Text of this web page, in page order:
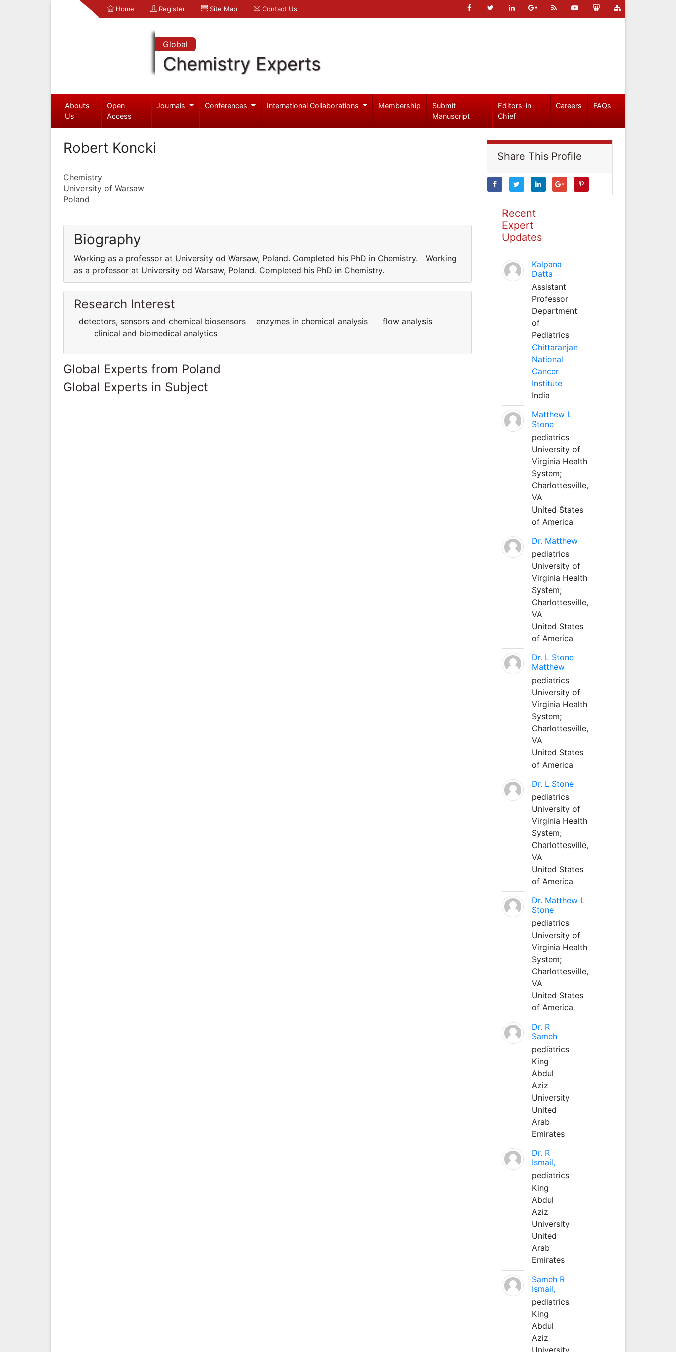
Home Register Site Map Contact Us
Global
Chemistry Experts
Abouts
Us
Open
Access
Journals Conferences International Collaborations Membership
Submit
Manuscript
Editors-in-
Chief
Careers FAQs
Robert Koncki
Chemistry
University of Warsaw
Poland
Biography
Working as a professor at University od Warsaw, Poland. Completed his PhD in Chemistry. Working
as a professor at University od Warsaw, Poland. Completed his PhD in Chemistry.
Research Interest
detectors, sensors and chemical biosensors enzymes in chemical analysis flow analysis
clinical and biomedical analytics
Global Experts from Poland
Global Experts in Subject
Share This Profile
Recent
Expert
Updates
Kalpana
Datta
Assistant
Professor
Department
of
Pediatrics
Chittaranjan
National
Cancer
Institute
India
Matthew L
Stone
pediatrics
University of
Virginia Health
System;
Charlottesville,
VA
United States
of America
Dr. Matthew
pediatrics
University of
Virginia Health
System;
Charlottesville,
VA
United States
of America
Dr. L Stone
Matthew
pediatrics
University of
Virginia Health
System;
Charlottesville,
VA
United States
of America
Dr. L Stone
pediatrics
University of
Virginia Health
System;
Charlottesville,
VA
United States
of America
Dr. Matthew L
Stone
pediatrics
University of
Virginia Health
System;
Charlottesville,
VA
United States
of America
Dr. R
Sameh
pediatrics
King
Abdul
Aziz
University
United
Arab
Emirates
Dr. R
Ismail,
pediatrics
King
Abdul
Aziz
University
United
Arab
Emirates
Sameh R
Ismail,
pediatrics
King
Abdul
Aziz
University